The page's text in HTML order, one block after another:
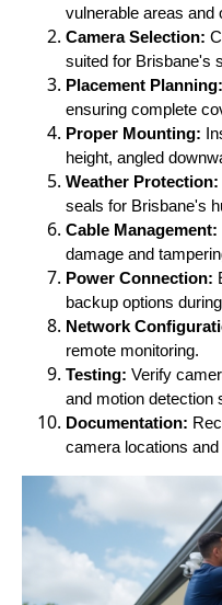
vulnerable areas and
Camera Selection:
suited for Brisbane's
Placement Planning:
ensuring complete
Proper Mounting:
height, angled
Weather Protection:
seals for Brisbane's
Cable Management:
damage and
Power Connection:
backup options
Network
remote monitoring.
Testing: Verify
and motion detection
Documentation:
camera locations and